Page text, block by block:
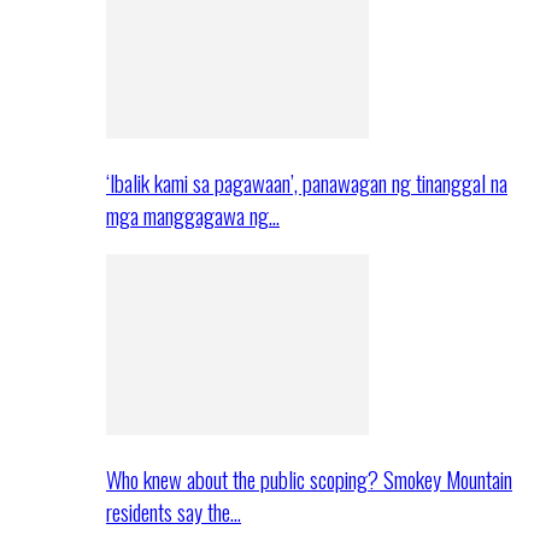
‘Ibalik kami sa pagawaan’, panawagan ng tinanggal na
mga manggagawa ng…
Who knew about the public scoping? Smokey Mountain
residents say the…